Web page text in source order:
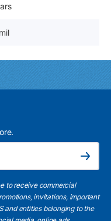
Subscribe
to receive commercial
invitations, important
and entities belonging to the